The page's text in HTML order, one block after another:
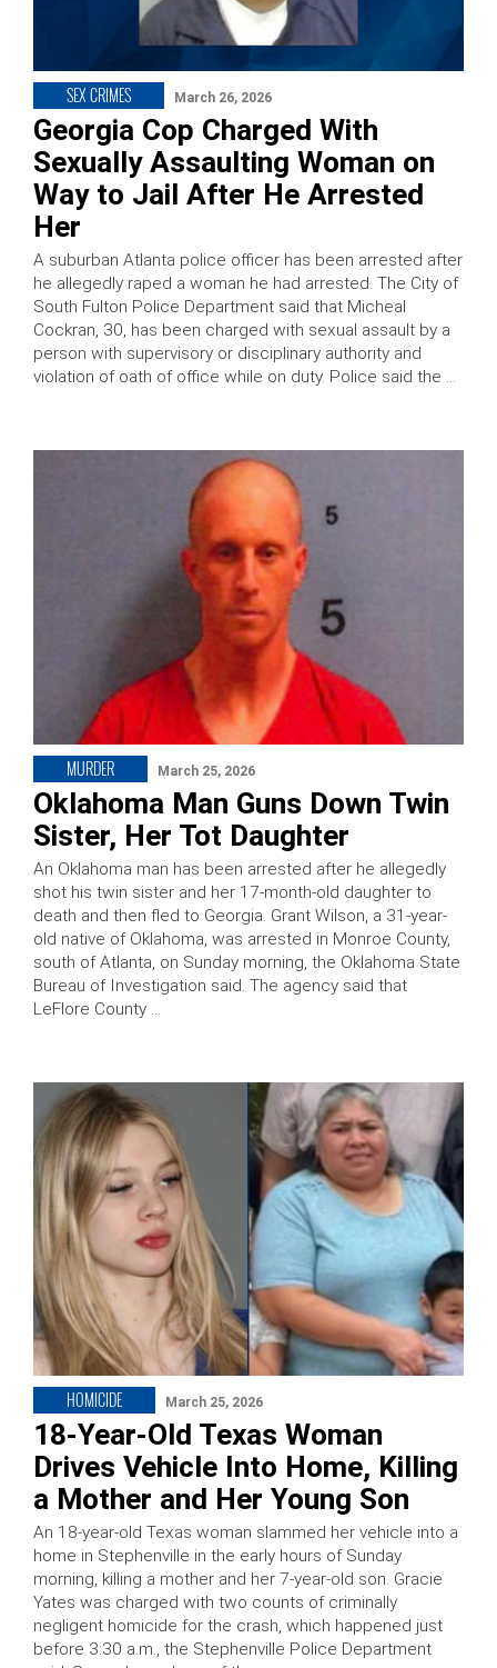
SEX CRIMES March 26, 2026
Georgia Cop Charged With
Sexually Assaulting Woman on
Way to Jail After He Arrested
Her
A suburban Atlanta police officer has been arrested after
he allegedly raped a woman he had arrested. The City of
South Fulton Police Department said that Micheal
Cockran, 30, has been charged with sexual assault by a
person with supervisory or disciplinary authority and
violation of oath of office while on duty. Police said the …
MURDER March 25, 2026
Oklahoma Man Guns Down Twin
Sister, Her Tot Daughter
An Oklahoma man has been arrested after he allegedly
shot his twin sister and her 17-month-old daughter to
death and then fled to Georgia. Grant Wilson, a 31-year-
old native of Oklahoma, was arrested in Monroe County,
south of Atlanta, on Sunday morning, the Oklahoma State
Bureau of Investigation said. The agency said that
LeFlore County …
HOMICIDE March 25, 2026
18-Year-Old Texas Woman
Drives Vehicle Into Home, Killing
a Mother and Her Young Son
An 18-year-old Texas woman slammed her vehicle into a
home in Stephenville in the early hours of Sunday
morning, killing a mother and her 7-year-old son. Gracie
Yates was charged with two counts of criminally
negligent homicide for the crash, which happened just
before 3:30 a.m., the Stephenville Police Department